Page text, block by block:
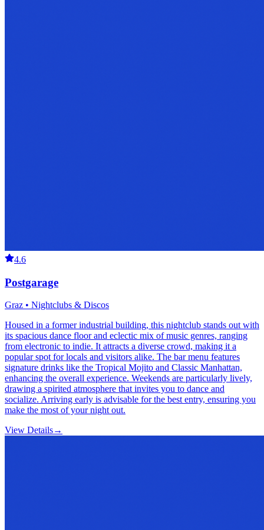
4.6
Postgarage
Graz • Nightclubs & Discos
Housed in a former industrial building, this nightclub stands out with
its spacious dance floor and eclectic mix of music genres, ranging
from electronic to indie. It attracts a diverse crowd, making it a
popular spot for locals and visitors alike. The bar menu features
signature drinks like the Tropical Mojito and Classic Manhattan,
enhancing the overall experience. Weekends are particularly lively,
drawing a spirited atmosphere that invites you to dance and
socialize. Arriving early is advisable for the best entry, ensuring you
make the most of your night out.
View Details→